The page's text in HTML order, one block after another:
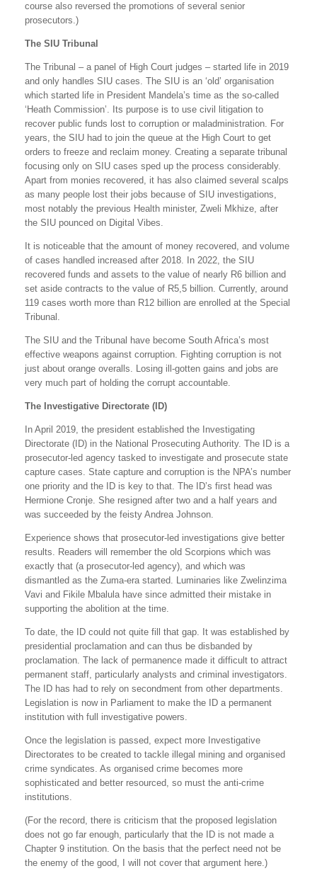
course also reversed the promotions of several senior
prosecutors.)
The SIU Tribunal
The Tribunal – a panel of High Court judges – started life in 2019
and only handles SIU cases. The SIU is an ‘old’ organisation
which started life in President Mandela’s time as the so-called
‘Heath Commission’. Its purpose is to use civil litigation to
recover public funds lost to corruption or maladministration. For
years, the SIU had to join the queue at the High Court to get
orders to freeze and reclaim money. Creating a separate tribunal
focusing only on SIU cases sped up the process considerably.
Apart from monies recovered, it has also claimed several scalps
as many people lost their jobs because of SIU investigations,
most notably the previous Health minister, Zweli Mkhize, after
the SIU pounced on Digital Vibes.
It is noticeable that the amount of money recovered, and volume
of cases handled increased after 2018. In 2022, the SIU
recovered funds and assets to the value of nearly R6 billion and
set aside contracts to the value of R5,5 billion. Currently, around
119 cases worth more than R12 billion are enrolled at the Special
Tribunal.
The SIU and the Tribunal have become South Africa’s most
effective weapons against corruption. Fighting corruption is not
just about orange overalls. Losing ill-gotten gains and jobs are
very much part of holding the corrupt accountable.
The Investigative Directorate (ID)
In April 2019, the president established the Investigating
Directorate (ID) in the National Prosecuting Authority. The ID is a
prosecutor-led agency tasked to investigate and prosecute state
capture cases. State capture and corruption is the NPA’s number
one priority and the ID is key to that. The ID’s first head was
Hermione Cronje. She resigned after two and a half years and
was succeeded by the feisty Andrea Johnson.
Experience shows that prosecutor-led investigations give better
results. Readers will remember the old Scorpions which was
exactly that (a prosecutor-led agency), and which was
dismantled as the Zuma-era started. Luminaries like Zwelinzima
Vavi and Fikile Mbalula have since admitted their mistake in
supporting the abolition at the time.
To date, the ID could not quite fill that gap. It was established by
presidential proclamation and can thus be disbanded by
proclamation. The lack of permanence made it difficult to attract
permanent staff, particularly analysts and criminal investigators.
The ID has had to rely on secondment from other departments.
Legislation is now in Parliament to make the ID a permanent
institution with full investigative powers.
Once the legislation is passed, expect more Investigative
Directorates to be created to tackle illegal mining and organised
crime syndicates. As organised crime becomes more
sophisticated and better resourced, so must the anti-crime
institutions.
(For the record, there is criticism that the proposed legislation
does not go far enough, particularly that the ID is not made a
Chapter 9 institution. On the basis that the perfect need not be
the enemy of the good, I will not cover that argument here.)